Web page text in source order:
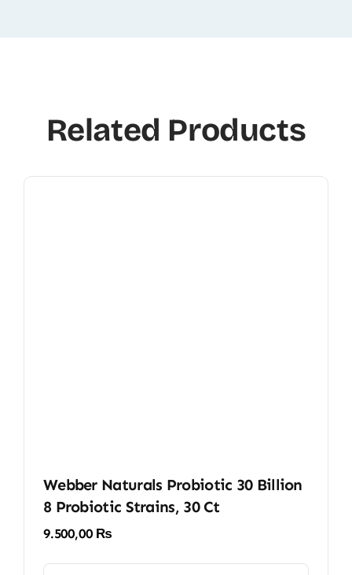
Related Products
Webber Naturals Probiotic 30 Billion
8 Probiotic Strains, 30 Ct
9.500,00 ₨